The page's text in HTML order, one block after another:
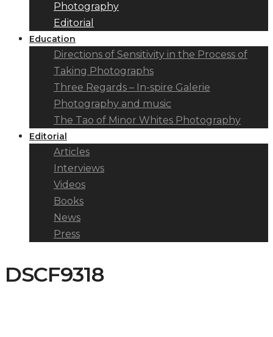
Photography
Editorial
Education
Directions of Sensitivity in the Process of
Taking Photographs
Three Regards – In-spire Galerie
Photography and music
The Tao of Minor Whites Photography
Editorial
Articles
Interviews
Videos
Books
News
Press
DSCF9318